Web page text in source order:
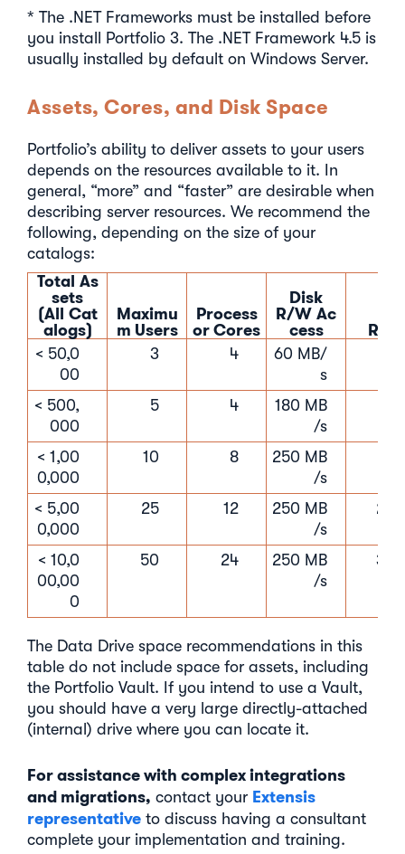
* The .NET Frameworks must be installed before
you install Portfolio 3. The .NET Framework 4.5 is
usually installed by default on Windows Server.
Assets, Cores, and Disk Space
Portfolio’s ability to deliver assets to your users
depends on the resources available to it. In
general, “more” and “faster” are desirable when
describing server resources. We recommend the
following, depending on the size of your
catalogs:
Total As
sets
(All Cat
alogs)
Maximu
m Users
Process
or Cores
Disk
R/W Ac
cess RAM
< 50,0
00
3 4
60 MB/
s
< 500,
000
5 4
180 MB
/s
< 1,00
0,000
10 8
250 MB
/s
< 5,00
0,000
25 12
250 MB
/s
24
< 10,0
00,00
0
50 24
250 MB
/s
32
The Data Drive space recommendations in this
table do not include space for assets, including
the Portfolio Vault. If you intend to use a Vault,
you should have a very large directly-attached
(internal) drive where you can locate it.
For assistance with complex integrations
and migrations, contact your Extensis
representative to discuss having a consultant
complete your implementation and training.